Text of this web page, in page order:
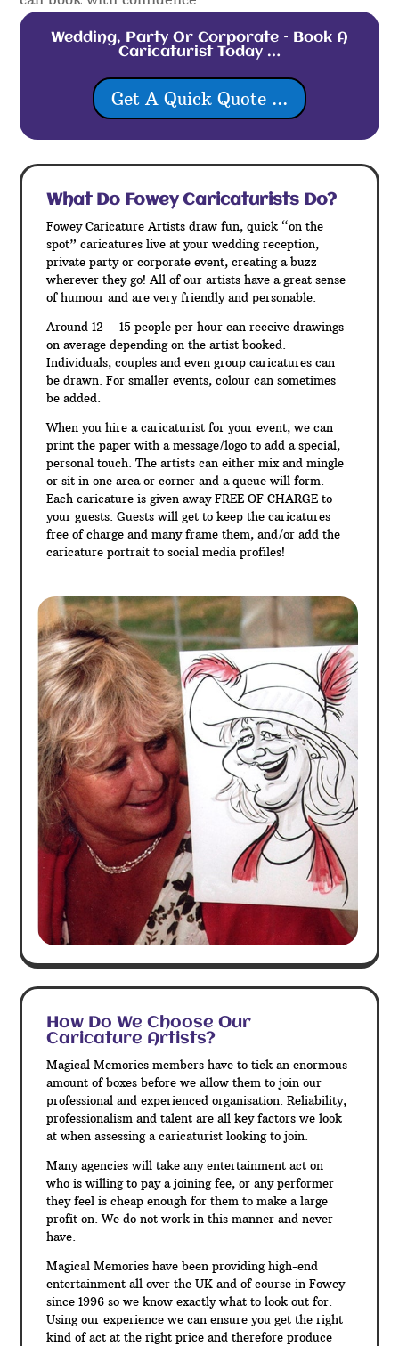
Wedding, Party Or Corporate – Book A
Caricaturist Today …
Get A Quick Quote ...
What Do FoweyCaricaturists Do?
Fowey Caricature Artists draw fun, quick “on the
spot” caricatures live at your wedding reception,
private party or corporate event, creating a buzz
wherever they go! All of our artists have a great sense
of humour and are very friendly and personable.
Around 12 – 15 people per hour can receive drawings
on average depending on the artist booked.
Individuals, couples and even group caricatures can
be drawn. For smaller events, colour can sometimes
be added.
When you hire a caricaturist for your event, we can
print the paper with a message/logo to add a special,
personal touch. The artists can either mix and mingle
or sit in one area or corner and a queue will form.
Each caricature is given away FREE OF CHARGE to
your guests. Guests will get to keep the caricatures
free of charge and many frame them, and/or add the
caricature portrait to social media profiles!
How Do We Choose Our
Caricature Artists?
Magical Memories members have to tick an enormous
amount of boxes before we allow them to join our
professional and experienced organisation. Reliability,
professionalism and talent are all key factors we look
at when assessing a caricaturist looking to join.
Many agencies will take any entertainment act on
who is willing to pay a joining fee, or any performer
they feel is cheap enough for them to make a large
profit on. We do not work in this manner and never
have.
Magical Memories have been providing high-end
entertainment all over the UK and of course in Fowey
since 1996 so we know exactly what to look out for.
Using our experience we can ensure you get the right
kind of act at the right price and therefore produce